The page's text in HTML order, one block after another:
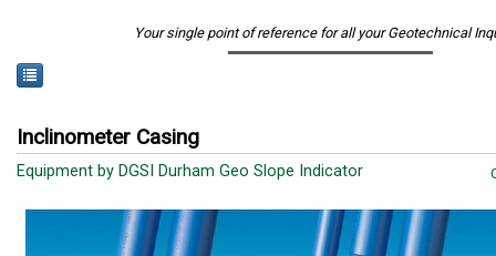
Your single point of reference for all your Geotechnical
Inclinometer Casing
Equipment by DGSI Durham Geo Slope Indicator